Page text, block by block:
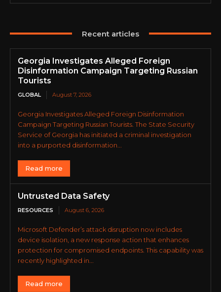
Recent articles
Georgia Investigates Alleged Foreign
Disinformation Campaign Targeting Russian
Tourists
GLOBAL August 7, 2026
Georgia Investigates Alleged Foreign Disinformation
Campaign Targeting Russian Tourists. The State Security
Service of Georgia has initiated a criminal investigation
into a purported disinformation...
Read more
Untrusted Data Safety
RESOURCES August 6, 2026
Microsoft Defender’s attack disruption now includes
device isolation, a new response action that enhances
protection for compromised endpoints. This capability was
recently highlighted in...
Read more